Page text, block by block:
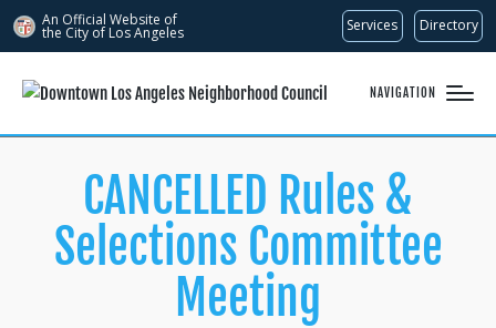
An Official Website of
the City of Los Angeles Services Directory
NAVIGATION
CANCELLED Rules &
Selections Committee
Meeting